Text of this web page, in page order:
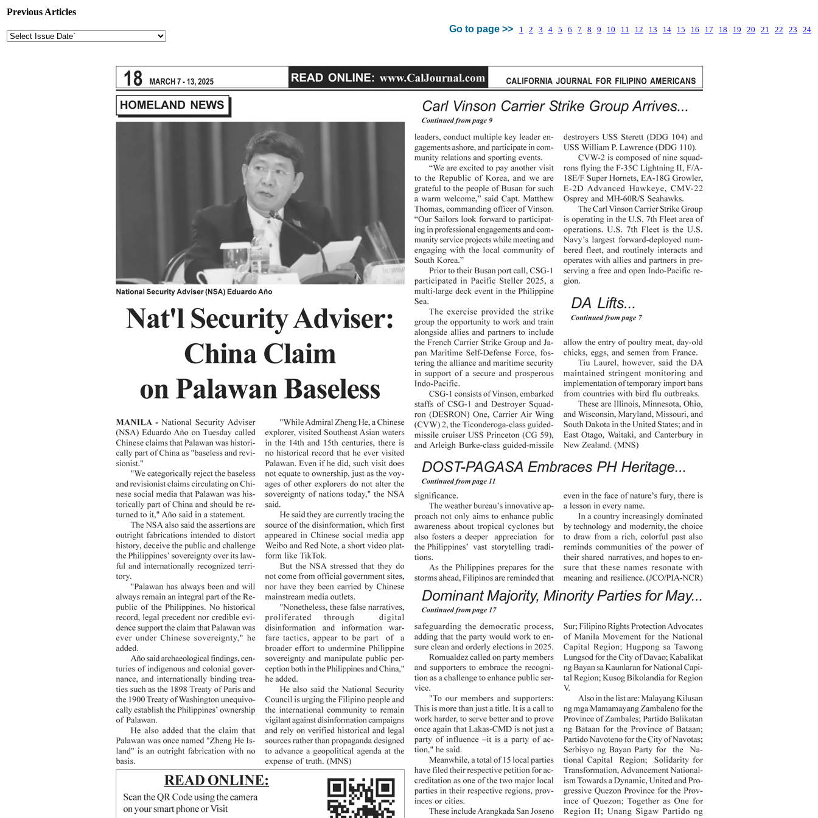
Previous Articles
Go to page >>
1 2 3 4 5 6 7 8 9 10 11 12 13 14 15 16 17 18 19 20 21 22 23 24